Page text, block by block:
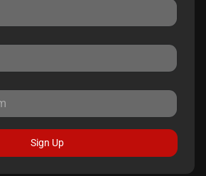
Sign Up